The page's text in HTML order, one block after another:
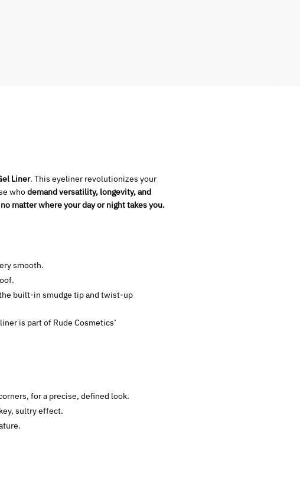
Liner. This eyeliner revolutionizes your
whodemand versatility, longevity, and
matter where your day or night takes you.
smooth.
built-in smudge tip and twist-up
is part of Rude Cosmetics’
for a precise, defined look.
sultry effect.